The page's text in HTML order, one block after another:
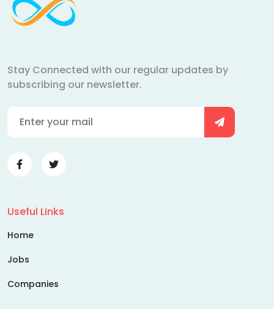
Stay Connected with our regular updates by
subscribing our newsletter.
Useful Links
Home
Jobs
Companies